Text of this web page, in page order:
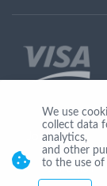
Join Us
We use
collect data
analytics,
and other
to the use of